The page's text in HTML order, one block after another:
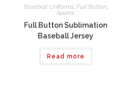
Baseball Uniforms, Full Button,
Sports
Full Button Sublimation
Baseball Jersey
Read more